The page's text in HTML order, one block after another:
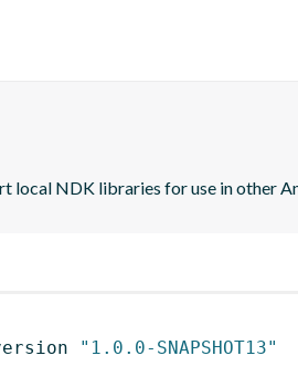
local NDK libraries for use in other
"1.0.0-SNAPSHOT13"